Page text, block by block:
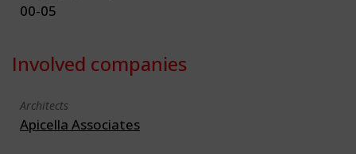
00-05
Involved companies
Architects
Apicella Associates